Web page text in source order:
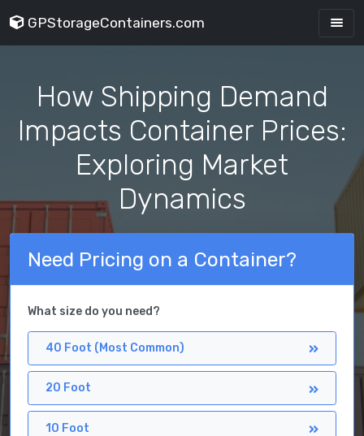
GPStorageContainers.com
How Shipping Demand
Impacts Container Prices:
Exploring Market
Dynamics
Need Pricing on a Container?
What size do you need?
40 Foot (Most Common)
20 Foot
10 Foot